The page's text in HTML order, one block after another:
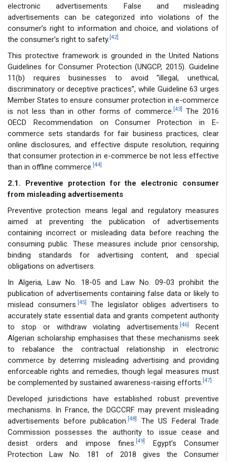
electronic advertisements. False and misleading
advertisements can be categorized into violations of the
consumer’s right to information and choice, and violations of
the consumer’s right to safety. [42]
This protective framework is grounded in the United Nations
Guidelines for Consumer Protection (UNGCP, 2015). Guideline
11(b) requires businesses to avoid “illegal, unethical,
discriminatory or deceptive practices”, while Guideline 63 urges
Member States to ensure consumer protection in e-commerce
is not less than in other forms of commerce. [43]
The 2016
OECD Recommendation on Consumer Protection in E-
commerce sets standards for fair business practices, clear
online disclosures, and effective dispute resolution, requiring
that consumer protection in e-commerce be not less effective
than in offline commerce. [44]
2.1. Preventive protection for the electronic consumer
from misleading advertisements
Preventive protection means legal and regulatory measures
aimed at preventing the publication of advertisements
containing incorrect or misleading data before reaching the
consuming public. These measures include prior censorship,
binding standards for advertising content, and special
obligations on advertisers.
In Algeria, Law No. 18-05 and Law No. 09-03 prohibit the
publication of advertisements containing false data or likely to
mislead consumers. [45]
The legislator obliges advertisers to
accurately state essential data and grants competent authority
to stop or withdraw violating advertisements. [46]
Recent
Algerian scholarship emphasises that these mechanisms seek
to rebalance the contractual relationship in electronic
commerce by deterring misleading advertising and providing
enforceable rights and remedies, though legal measures must
be complemented by sustained awareness-raising efforts. [47]
Developed jurisdictions have established robust preventive
mechanisms. In France, the DGCCRF may prevent misleading
advertisements before publication. [48]
The US Federal Trade
Commission possesses the authority to issue cease and
desist orders and impose fines. [49]
Egypt’s Consumer
Protection Law No. 181 of 2018 gives the Consumer